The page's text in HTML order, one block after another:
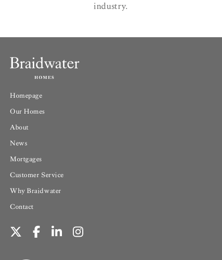
industry.
Homepage
Our Homes
About
News
Mortgages
Customer Service
Why Braidwater
Contact